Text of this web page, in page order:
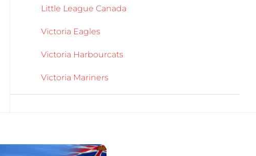
Little League Canada
Victoria Eagles
Victoria Harbourcats
Victoria Mariners